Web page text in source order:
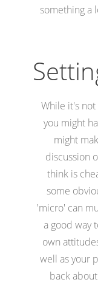
something a
While it's
you might
might
discussion
think is
some
'micro' can
a good way
own
well as your
back